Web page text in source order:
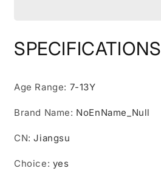
short
short
Tie
Straps
Uniforms
short
short
Tie
SPECIFICATIONS
Age Range: 7-13Y
Brand Name: NoEnName_Null
CN:Jiangsu
Choice: yes